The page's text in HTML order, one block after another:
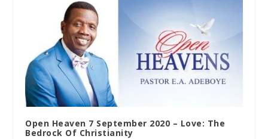
Open Heaven 7 September 2020 – Love: The
Bedrock Of Christianity